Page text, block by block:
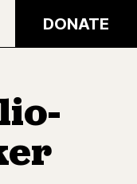
DONATE